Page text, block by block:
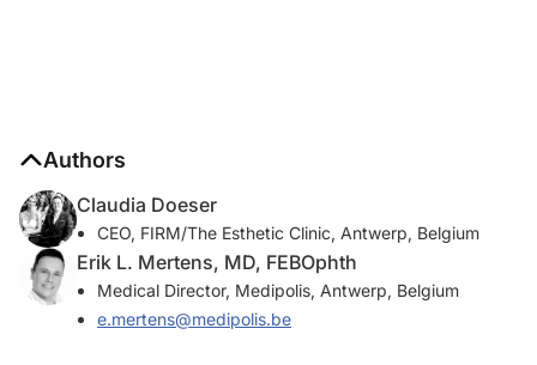
Authors
Claudia Doeser
CEO, FIRM/The Esthetic Clinic, Antwerp, Belgium
Erik L. Mertens, MD, FEBOphth
Medical Director, Medipolis, Antwerp, Belgium
e.mertens@medipolis.be